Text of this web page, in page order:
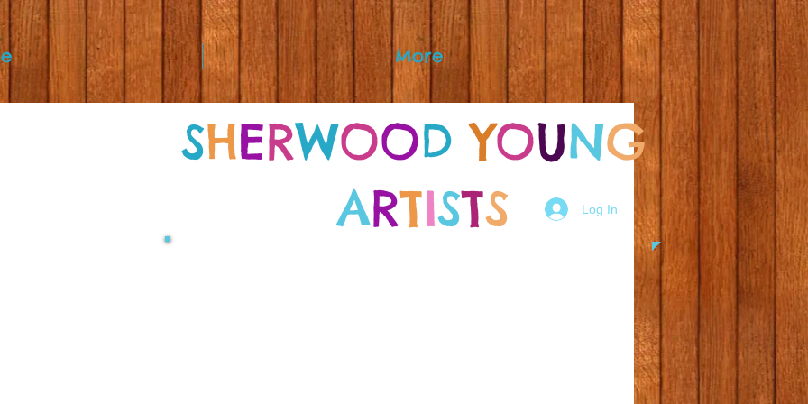
More
SHERWOODYOUNG
ARTISTS Log In